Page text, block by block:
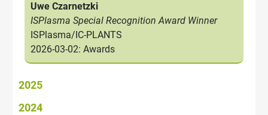
Uwe Czarnetzki
ISPlasma Special Recognition Award Winner
ISPlasma/IC-PLANTS
2026-03-02: Awards
2025
2024